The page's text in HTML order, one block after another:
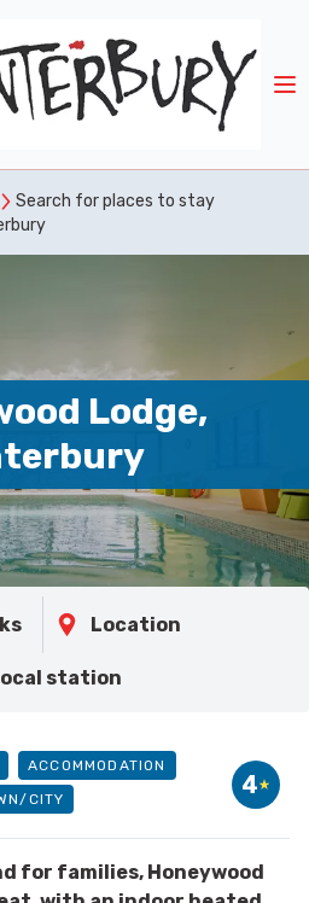
Search for places to stay
Lodge,
Location
station
ACCOMMODATION
CITY
4
for families, Honeywood